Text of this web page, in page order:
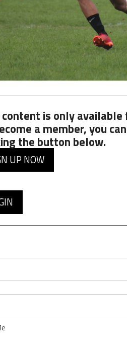
is only available
a member, you can
the button below.
UP NOW